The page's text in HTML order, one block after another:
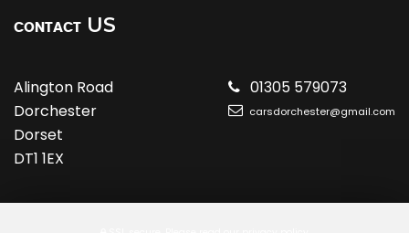
CONTACT US
Alington Road
Dorchester
Dorset
DT1 1EX
01305 579073
carsdorchester@gmail.com